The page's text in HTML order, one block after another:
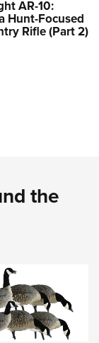
AR-10:
Hunt-Focused
Rifle (Part 2)
the